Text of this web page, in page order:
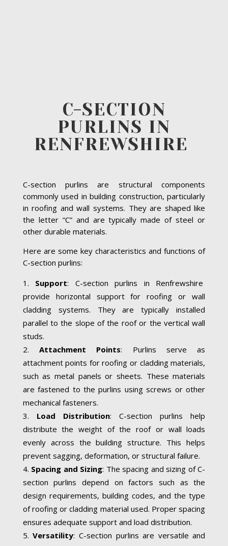
C-SECTION
PURLINS IN
RENFREWSHIRE
C-section purlins are structural components
commonly used in building construction, particularly
in roofing and wall systems. They are shaped like
the letter “C” and are typically made of steel or
other durable materials.
Here are some key characteristics and functions of
C-section purlins:
Support: C-section purlins in Renfrewshire
provide horizontal support for roofing or wall
cladding systems. They are typically installed
parallel to the slope of the roof or the vertical wall
studs.
Attachment Points: Purlins serve as
attachment points for roofing or cladding materials,
such as metal panels or sheets. These materials
are fastened to the purlins using screws or other
mechanical fasteners.
Load Distribution: C-section purlins help
distribute the weight of the roof or wall loads
evenly across the building structure. This helps
prevent sagging, deformation, or structural failure.
Spacing and Sizing: The spacing and sizing of C-
section purlins depend on factors such as the
design requirements, building codes, and the type
of roofing or cladding material used. Proper spacing
ensures adequate support and load distribution.
Versatility: C-section purlins are versatile and